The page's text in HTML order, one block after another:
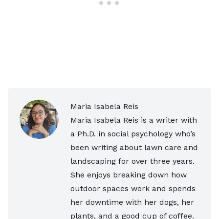
Maria Isabela Reis
Maria Isabela Reis is a writer with
a Ph.D. in social psychology who’s
been writing about lawn care and
landscaping for over three years.
She enjoys breaking down how
outdoor spaces work and spends
her downtime with her dogs, her
plants, and a good cup of coffee.